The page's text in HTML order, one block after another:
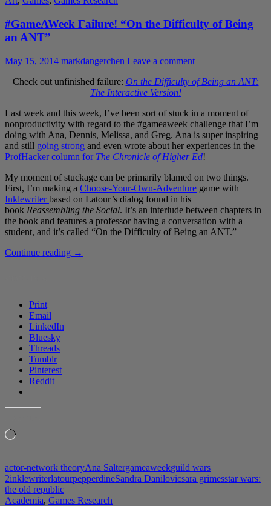
#GameAWeek Failure! “On the Difficulty of Being
an ANT”
May 15, 2014 markdangerchen Leave a comment
Check out unfinished failure: On the Difficulty of Being an ANT:
The Interactive Version!
Last week and this week, I’ve been sort of stuck in a moment of
nonproductivity with regard to the #gameaweek challenge that I’m
doing with Ana, Dennis, Melissa, and Greg. Ana is super inspiring
and still going strong and even wrote about her experiences in the
ProfHacker column for The Chronicle of Higher Ed!
My moment of stuckage can be primarily blamed on two things.
First, I’m making a Choose-Your-Own-Adventure game with
Inklewriter based on Latour’s dialog found in his
book Reassembling the Social. It’s an interlude between chapters in
the book and features a professor having a conversation with a
student, and it’s called “On the Difficulty of Being an ANT.”
Continue reading #GameAWeek
→
Print
Email
LinkedIn
Bluesky
Threads
Tumblr
Pinterest
Reddit
Loading…
actor-network theoryAna Saltergameaweekguild wars
2inklewriterlatourpepperdineSandra Danilovicsara grimesstar wars:
the old republic
Academia, Games Research